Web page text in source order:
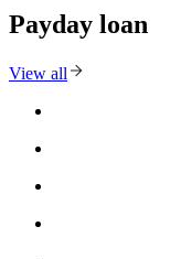
Payday loan
View all